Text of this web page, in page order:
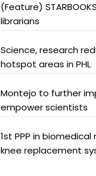
(Feature)
librarians
Science, research
hotspot areas in PHL
Montejo to further
empower scientists
1st PPP in
knee replacement